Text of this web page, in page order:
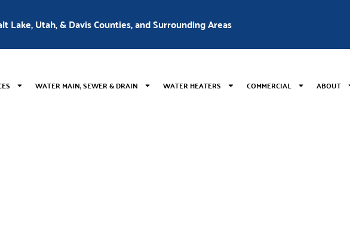
Lake, Utah, & Davis Counties, and Surrounding Areas
WATER MAIN, SEWER & DRAIN WATER HEATERS COMMERCIAL ABOUT